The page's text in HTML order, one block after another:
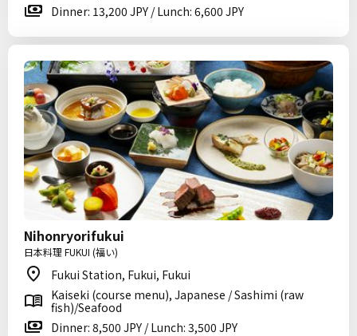
Dinner: 13,200 JPY / Lunch: 6,600 JPY
Nihonryorifukui
日本料理 FUKUI (福い)
Fukui Station, Fukui, Fukui
Kaiseki (course menu), Japanese / Sashimi (raw
fish)/Seafood
Dinner: 8,500 JPY / Lunch: 3,500 JPY